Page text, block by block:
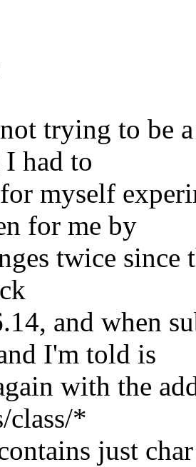
trying to be
had to
myself
for me by
twice
and when
I'm told is
with the
class/*
just